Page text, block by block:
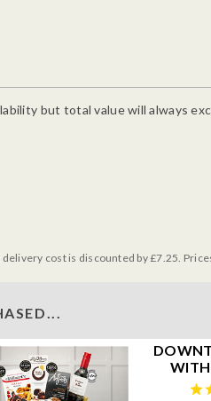
but total value will always
cost is discounted by £7.25.
WITH